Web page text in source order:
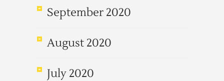
September 2020
August 2020
July 2020